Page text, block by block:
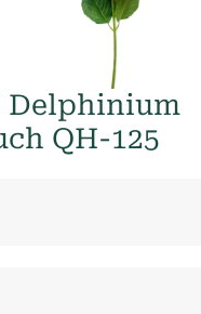
Delphinium
QH-125